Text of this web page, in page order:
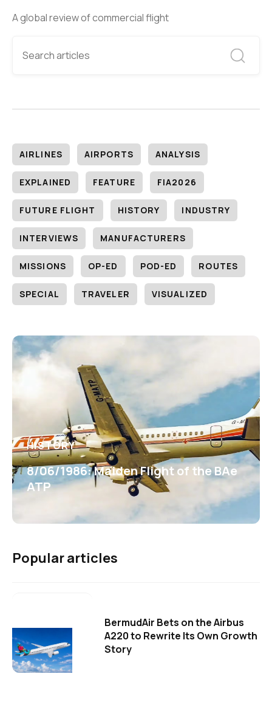
A global review of commercial flight
AIRLINES AIRPORTS ANALYSIS
EXPLAINED FEATURE FIA2026
FUTURE FLIGHT HISTORY INDUSTRY
INTERVIEWS MANUFACTURERS
MISSIONS OP-ED POD-ED ROUTES
SPECIAL TRAVELER VISUALIZED
HISTORY
8/06/1986: Maiden Flight of the BAe
ATP
Popular articles
BermudAir Bets on the Airbus
A220 to Rewrite Its Own Growth
Story